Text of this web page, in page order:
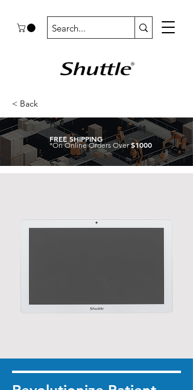
< Back
FREE SHIPPING
*On Online Orders Over$1000